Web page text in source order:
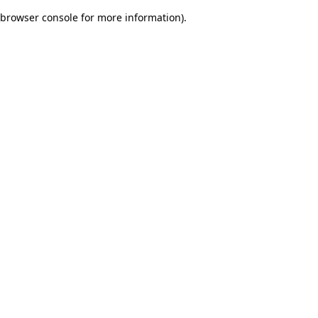
browser console for more information).